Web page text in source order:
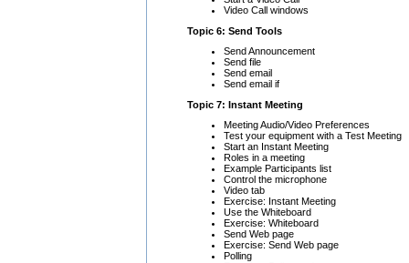
Video Call windows
Topic 6: Send Tools
Send Announcement
Send file
Send email
Send email if
Topic 7: Instant Meeting
Meeting Audio/Video Preferences
Test your equipment with a Test Meeting
Start an Instant Meeting
Roles in a meeting
Example Participants list
Control the microphone
Video tab
Exercise: Instant Meeting
Use the Whiteboard
Exercise: Whiteboard
Send Web page
Exercise: Send Web page
Polling